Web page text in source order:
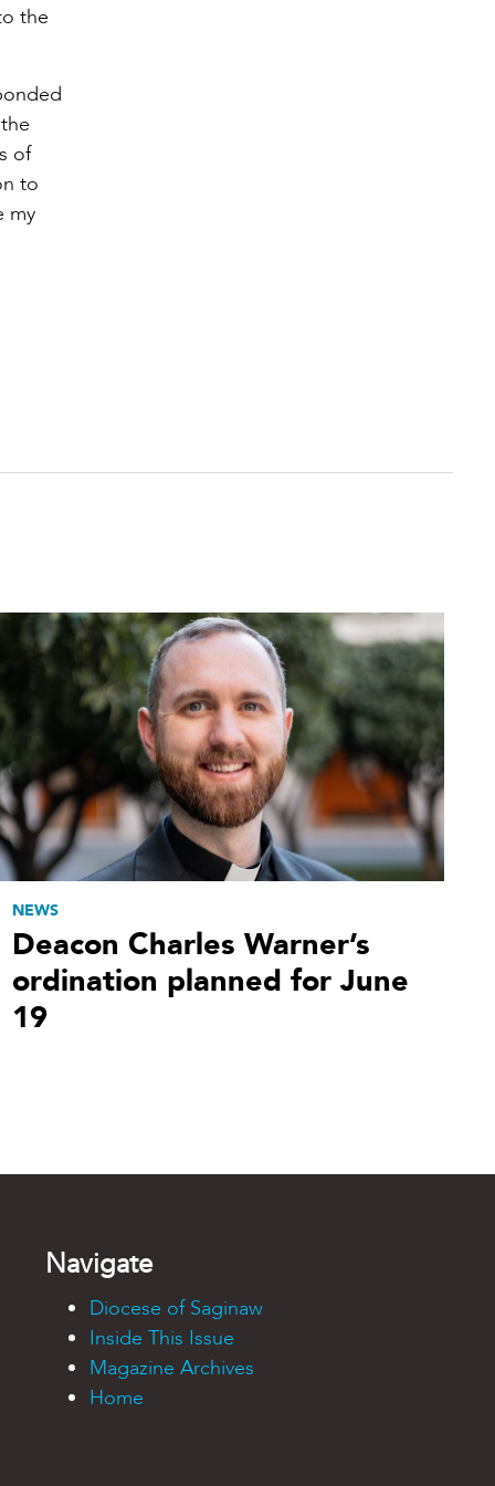
the
of
to
my
NEWS
Deacon Charles Warner’s
ordination planned for June
19
Navigate
Diocese of Saginaw
Inside This Issue
Magazine Archives
Home